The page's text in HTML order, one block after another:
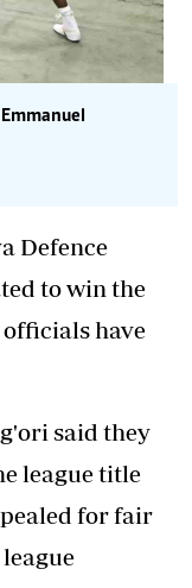
Defence
to win the
have
said they
league title
for fair